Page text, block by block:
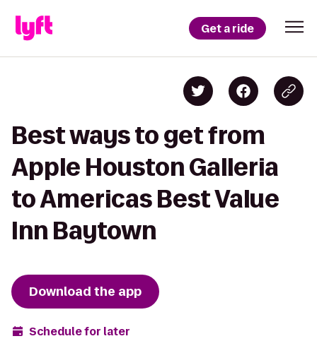
Get a ride
Best ways to get from
Apple Houston Galleria
to Americas Best Value
Inn Baytown
Download the app
Schedule for later